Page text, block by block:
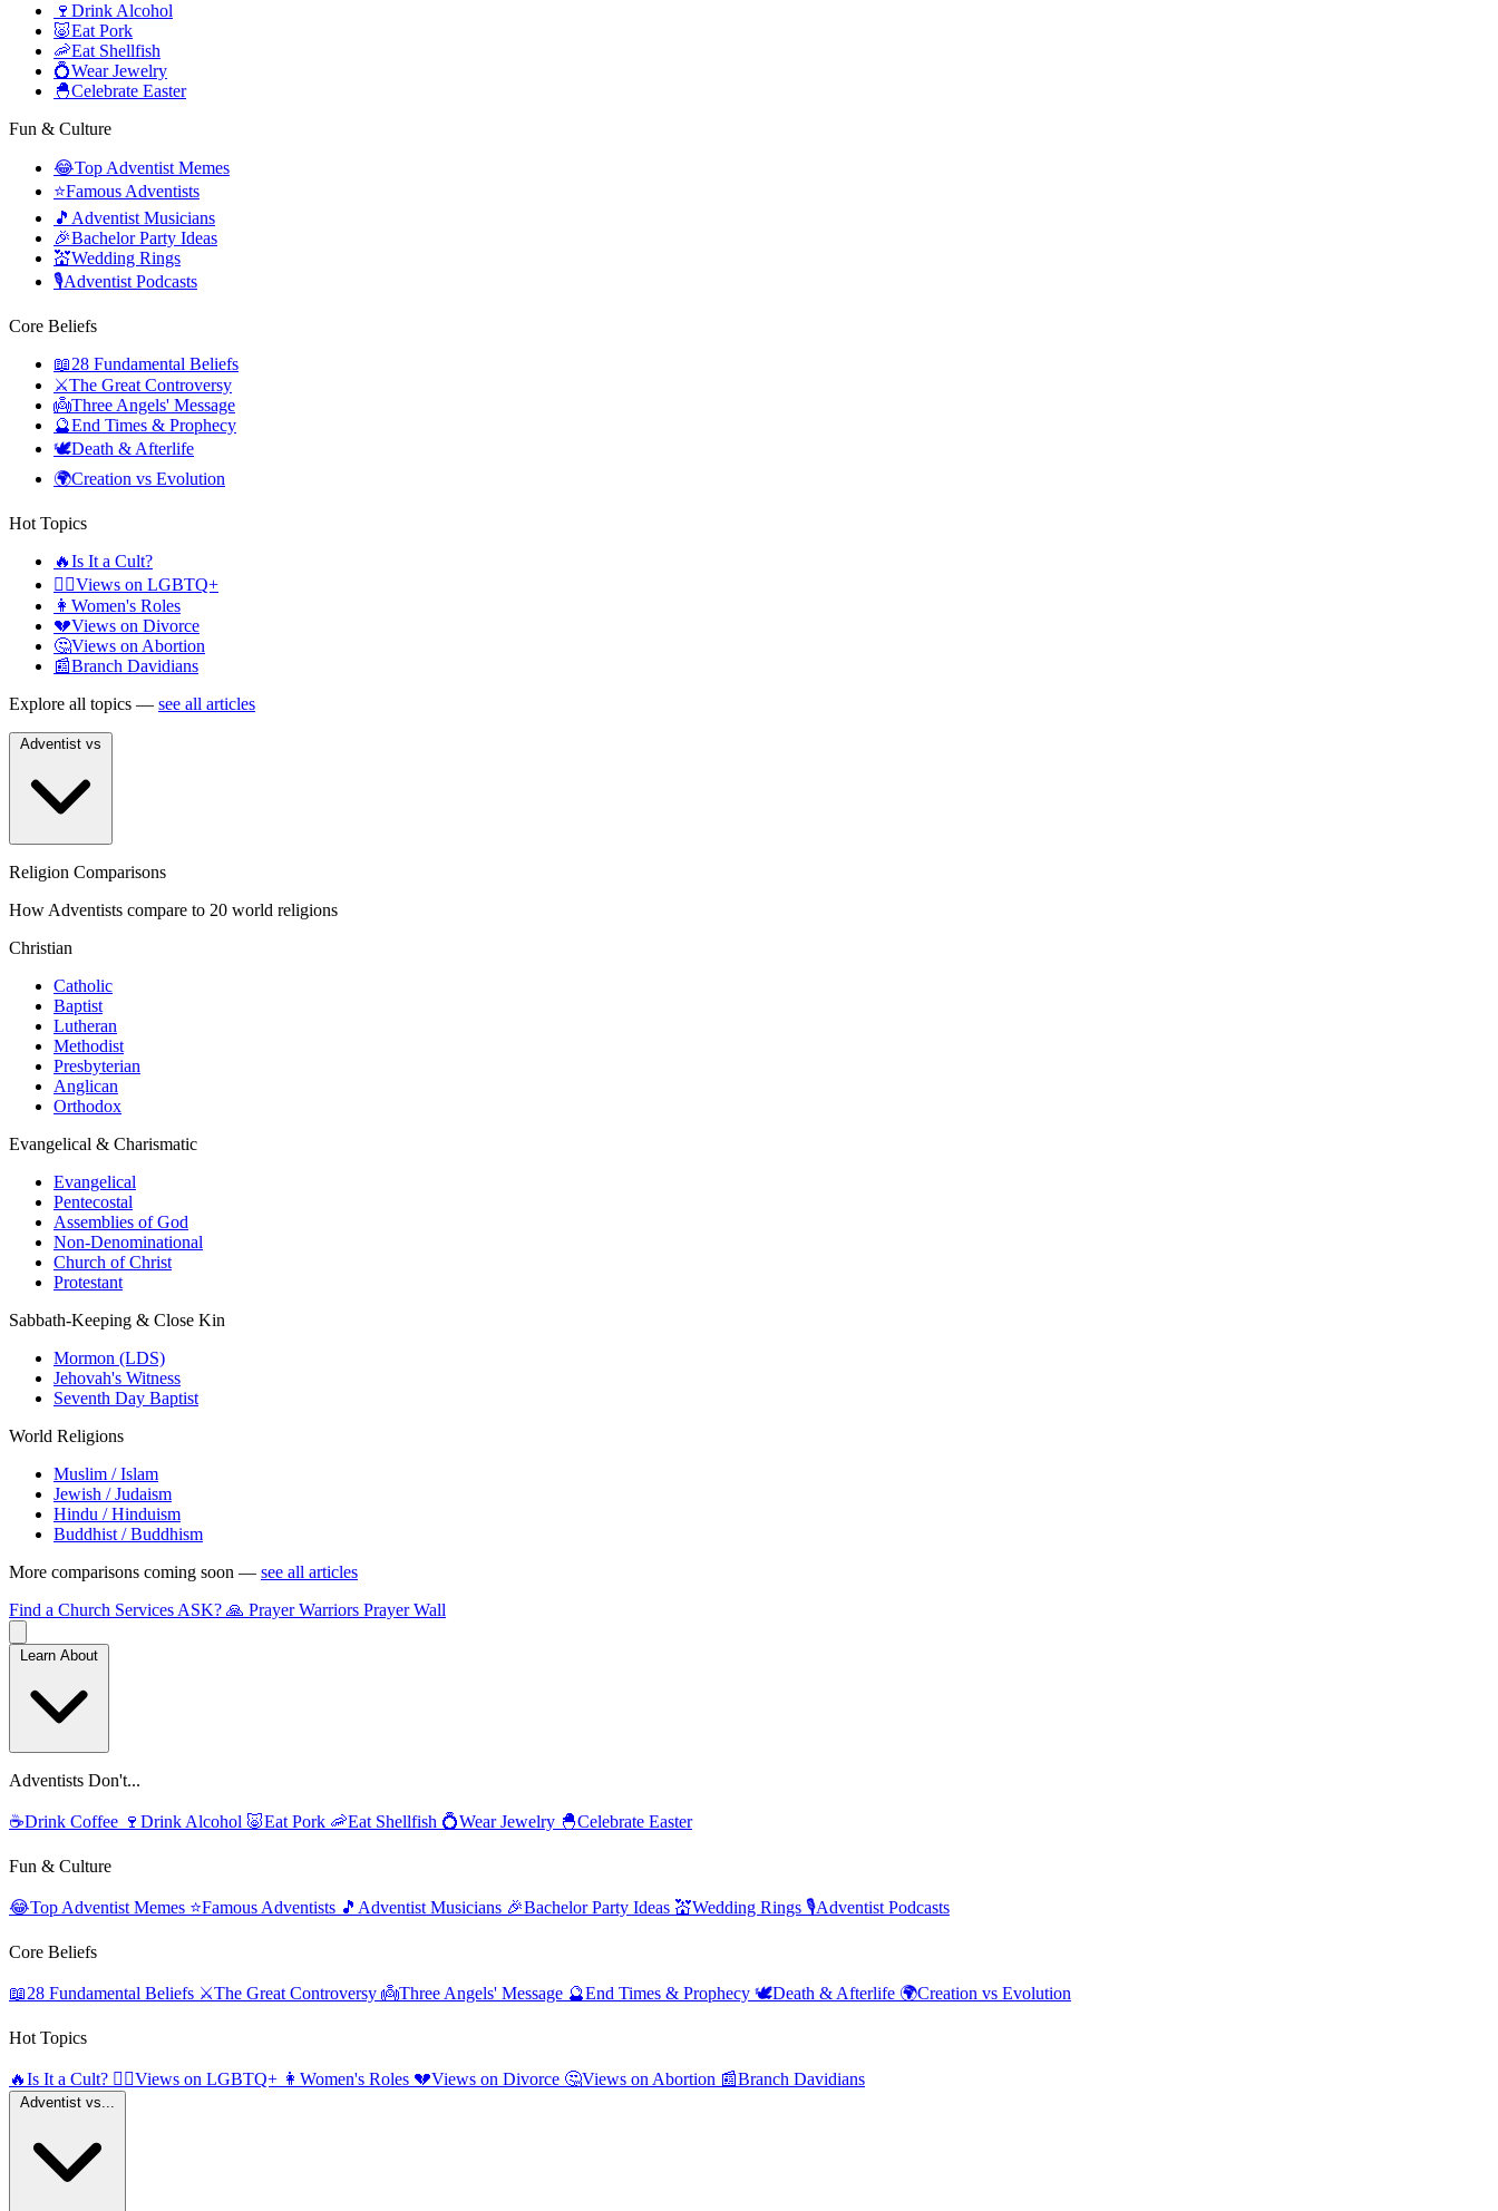
🍷 Drink Alcohol
🐷Eat Pork
🦐Eat Shellfish
💍Wear Jewelry
🐣Celebrate Easter
Fun & Culture
😂Top Adventist Memes
⭐Famous Adventists
🎵 Adventist Musicians
🎉Bachelor Party Ideas
💒Wedding Rings
🎙️Adventist Podcasts
Core Beliefs
📖28 Fundamental Beliefs
⚔️The Great Controversy
👼Three Angels' Message
🔮End Times & Prophecy
🕊️Death & Afterlife
🌍Creation vs Evolution
Hot Topics
🔥Is It a Cult?
🏳️‍🌈Views on LGBTQ+
👩 Women's Roles
💔Views on Divorce
🤔Views on Abortion
📰Branch Davidians
Explore all topics — see all articles
Religion Comparisons
How Adventists compare to 20 world religions
Christian
Catholic
Baptist
Lutheran
Methodist
Presbyterian
Anglican
Orthodox
Evangelical & Charismatic
Evangelical
Pentecostal
Assemblies of God
Non-Denominational
Church of Christ
Protestant
Sabbath-Keeping & Close Kin
Mormon (LDS)
Jehovah's Witness
Seventh Day Baptist
World Religions
Muslim / Islam
Jewish / Judaism
Hindu / Hinduism
Buddhist / Buddhism
More comparisons coming soon — see all articles
Find a Church Services ASK? 🙏 Prayer Warriors Prayer Wall
Adventists Don't...
☕Drink Coffee 🍷 Drink Alcohol 🐷Eat Pork 🦐Eat Shellfish 💍Wear Jewelry 🐣Celebrate Easter
Fun & Culture
😂Top Adventist Memes ⭐Famous Adventists 🎵 Adventist Musicians 🎉Bachelor Party Ideas 💒Wedding Rings 🎙️Adventist Podcasts
Core Beliefs
📖28 Fundamental Beliefs ⚔️The Great Controversy 👼Three Angels' Message 🔮End Times & Prophecy 🕊️Death & Afterlife 🌍Creation vs Evolution
Hot Topics
🔥Is It a Cult? 🏳️‍🌈Views on LGBTQ+ 👩 Women's Roles 💔Views on Divorce 🤔Views on Abortion 📰Branch Davidians